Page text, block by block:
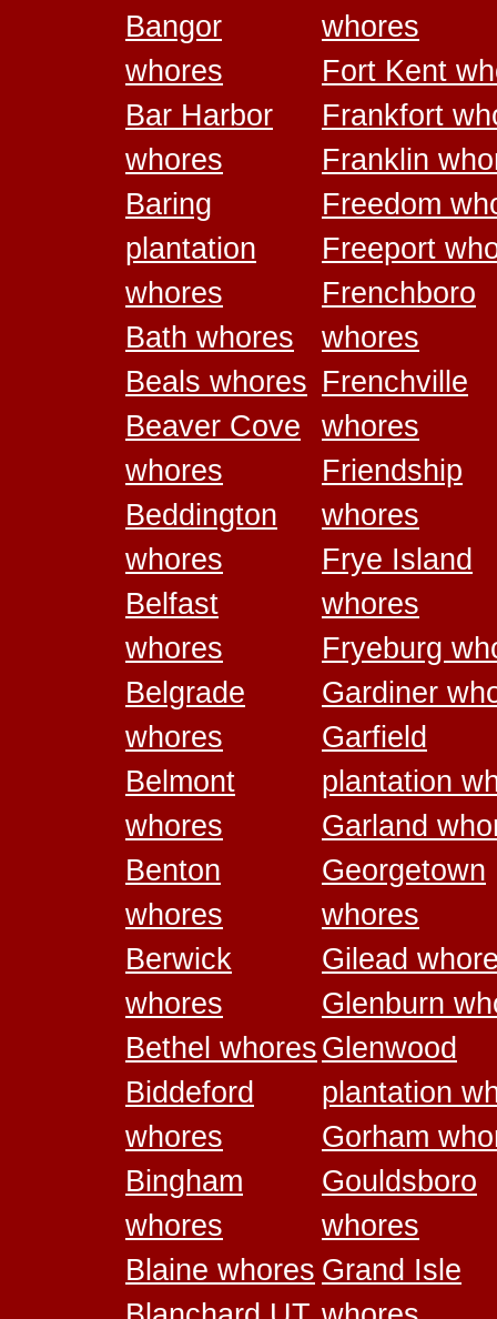
Bangor
whores
Bar Harbor
whores
Baring
plantation
whores
Bath whores
Beals whores
Beaver Cove
whores
Beddington
whores
Belfast
whores
Belgrade
whores
Belmont
whores
Benton
whores
Berwick
whores
Bethel whores
Biddeford
whores
Bingham
whores
Blaine whores
whores
Fort Kent
Frankfort
Franklin
Freedom
Freeport
Frenchboro
whores
Frenchville
whores
Friendship
whores
Frye Island
whores
Fryeburg
Gardiner
Garfield
plantation
Garland
Georgetown
whores
Gilead
Glenburn
Glenwood
plantation
Gorham
Gouldsboro
whores
Grand Isle